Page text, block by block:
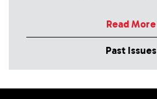
Read More
Past Issues